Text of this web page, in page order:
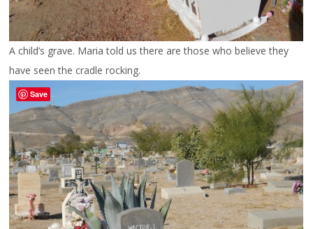
A child’s grave. Maria told us there are those who believe they
have seen the cradle rocking.
Save